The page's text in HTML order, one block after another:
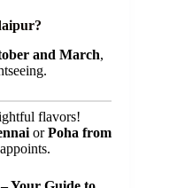
and March,
flavors!
orPoha from